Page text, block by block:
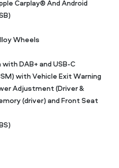
Carplay® And Android
Wheels
DAB+ and USB-C
with Vehicle Exit Warning
Adjustment (Driver &
(driver) and Front Seat